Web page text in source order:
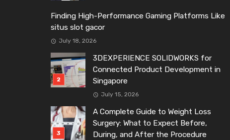
Finding High-Performance Gaming Platforms Like
situs slot gacor
July 18, 2026
3DEXPERIENCE SOLIDWORKS for
Connected Product Development in
Singapore
July 15, 2026
A Complete Guide to Weight Loss
Surgery: What to Expect Before,
During, and After the Procedure